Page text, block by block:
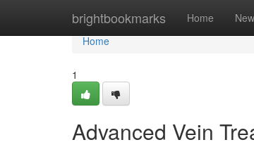
brightbookmarks Home New
Home
Home
1
Advanced Vein